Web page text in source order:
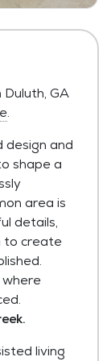
Duluth, GA
.
design and
shape a
area is
details,
to create
living